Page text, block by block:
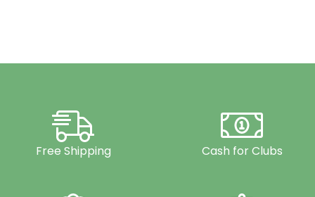
Free Shipping Cash for Clubs